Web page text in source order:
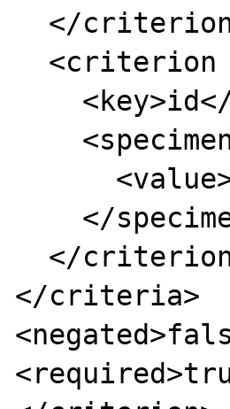
</criteria>